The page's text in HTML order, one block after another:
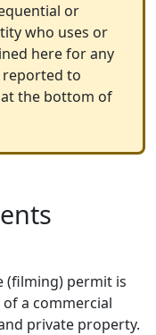
or
who uses or
here for any
reported to
the bottom of
(filming) permit is
a commercial
private property.